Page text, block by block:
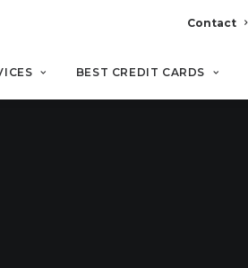
Contact
BEST CREDIT CARDS